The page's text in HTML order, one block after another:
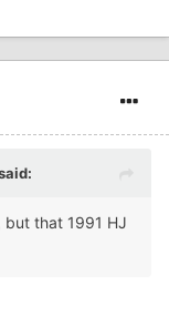
that 1991 HJ